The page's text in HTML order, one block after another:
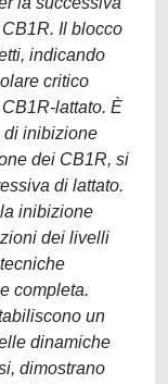
Il blocco
indicando
critico
lattato. È
di inibizione
dei CB1R, si
di lattato.
inibizione
dei livelli
completa.
un
dinamiche
dimostrano